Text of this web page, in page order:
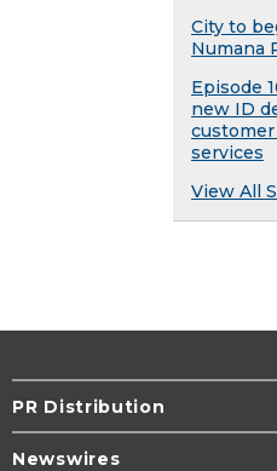
City to
Numana
Episode
new ID
services
View All
PR Distribution
Newswires